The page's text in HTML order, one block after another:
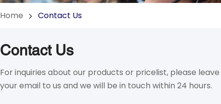
Home Contact Us
Contact Us
For inquiries about our products or pricelist, please leave
your email to us and we will be in touch within 24 hours.